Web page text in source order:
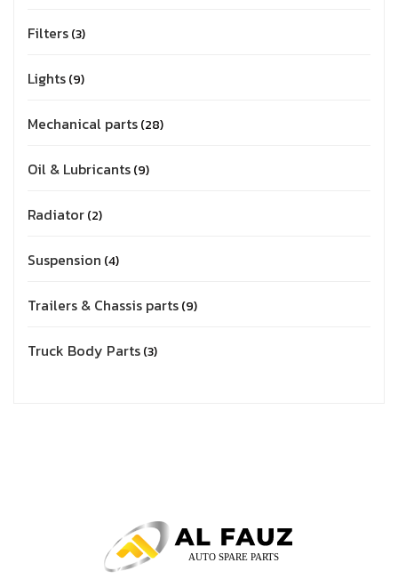
Filters 3
Lights 9
Mechanical parts 28
Oil & Lubricants 9
Radiator 2
Suspension 4
Trailers & Chassis parts 9
Truck Body Parts 3